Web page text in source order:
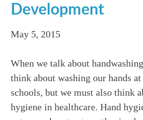
Development
May 5, 2015
When we talk about
think about washing our hands
schools, but we must also think
hygiene in healthcare. Hand